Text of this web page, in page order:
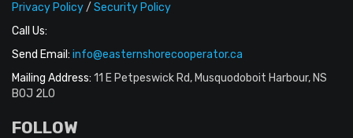
Privacy Policy/ Security Policy
Call Us:
Send Email: info@easternshorecooperator.ca
Mailing Address: 11 E Petpeswick Rd, Musquodoboit Harbour, NS
B0J 2L0
FOLLOW